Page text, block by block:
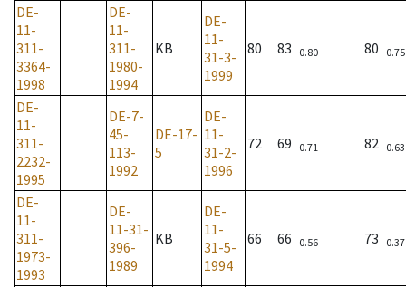
DE-
11-
311-
3364-
1998
DE-
11-
311-
1980-
1994
KB
DE-
11-
31-3-
1999
80 83 0.80 80 0.75
DE-
11-
311-
2232-
1995
DE-7-
45-
113-
1992
DE-17-
5
DE-
11-
31-2-
1996
72 69 0.71 82 0.63
DE-
11-
311-
1973-
1993
DE-
11-31-
396-
1989
KB
DE-
11-
31-5-
1994
66 66 0.56 73 0.37